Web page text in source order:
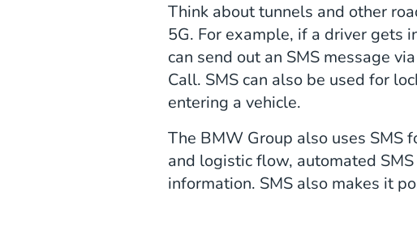
Think about tunnels and other
5G. For example, if a driver gets
can send out an SMS message
Call. SMS can also be used for
entering a vehicle.
The BMW Group also uses SMS
and logistic flow, automated
information. SMS also makes it